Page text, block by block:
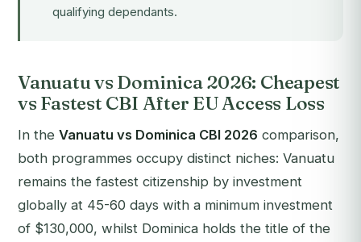
qualifying dependants.
Vanuatu vs Dominica 2026: Cheapest
vs Fastest CBI After EU Access Loss
In the Vanuatu vs Dominica CBI 2026 comparison,
both programmes occupy distinct niches: Vanuatu
remains the fastest citizenship by investment
globally at 45-60 days with a minimum investment
of $130,000, whilst Dominica holds the title of the